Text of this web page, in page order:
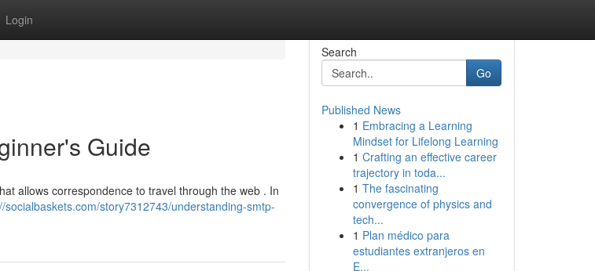
Login
Guide
allows correspondence to travel through the web . In
socialbaskets.com/story7312743/understanding-smtp-
Search
Go
Published News
1 Embracing a Learning
Mindset for Lifelong Learning
1 Crafting an effective career
trajectory in toda...
1 The fascinating
convergence of physics and
tech...
1 Plan médico para
estudiantes extranjeros en
E...